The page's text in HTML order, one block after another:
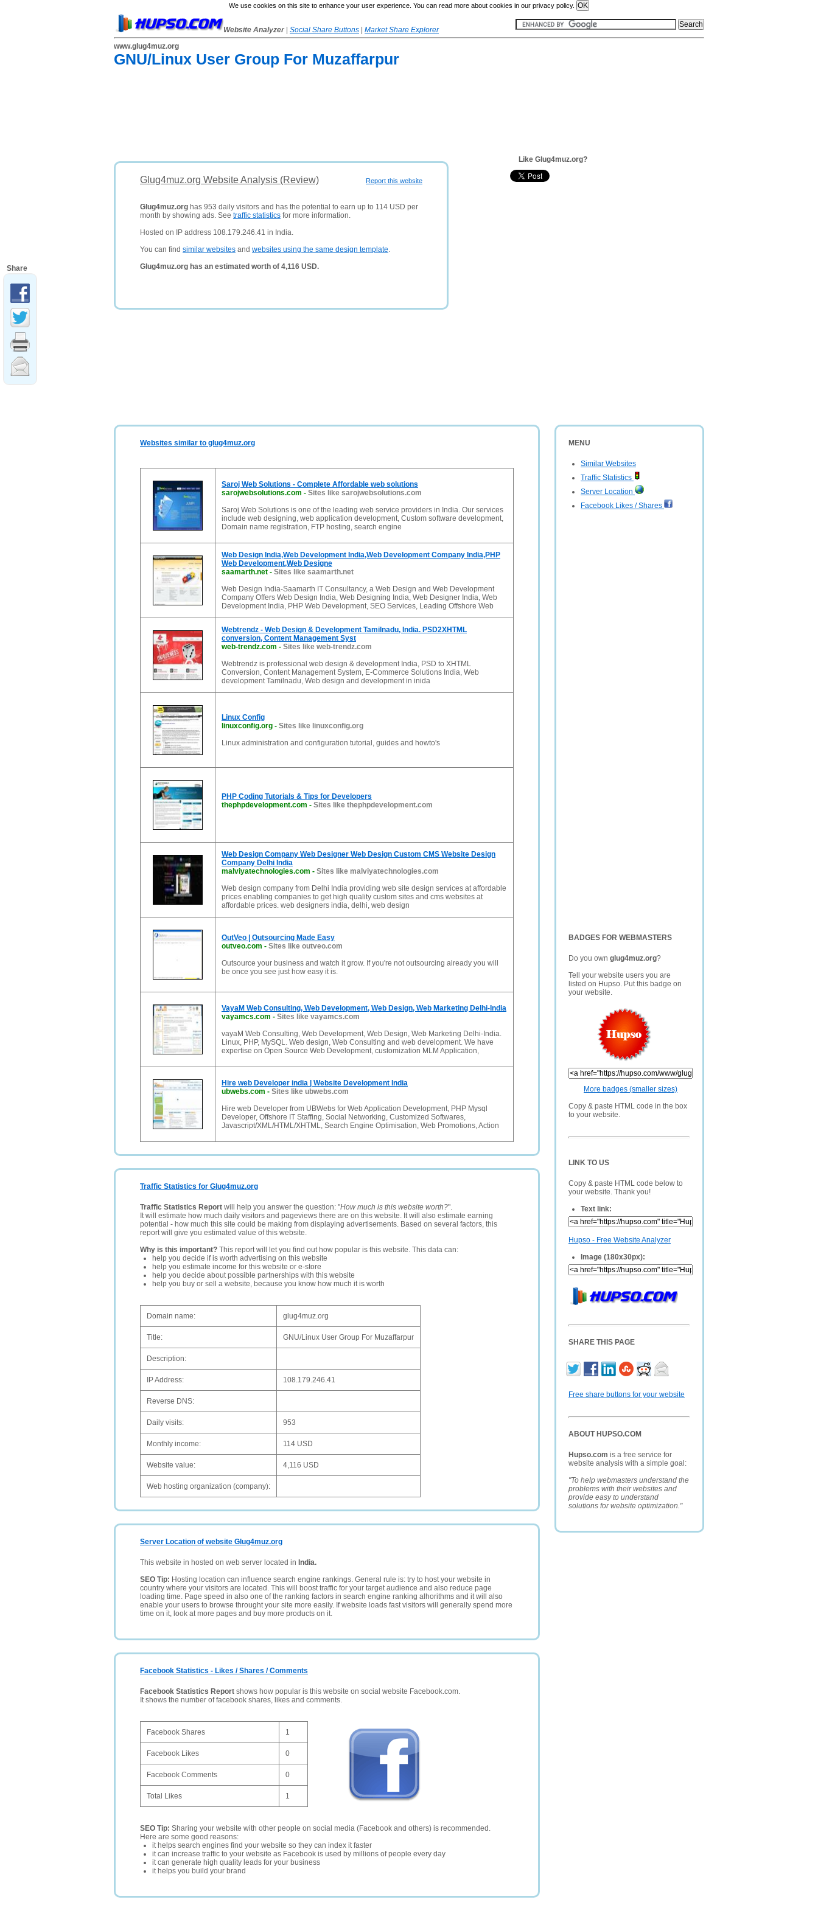
We use cookies on this site to enhance your user experience. You can read more about cookies in our privacy policy.
Website Analyzer Social Share Buttons
Market Share Explorer
www.glug4muz.org
GNU/Linux User Group For Muzaffarpur
Report this website
Glug4muz.org Website Analysis (Review)
Glug4muz.org has 953 daily visitors and has the potential to earn up to 114 USD per
month by showing ads. See traffic statistics for more information.
Hosted on IP address 108.179.246.41 in India.
You can find similar websites and websites using the same design template.
Glug4muz.org has an estimated worth of 4,116 USD.
Like Glug4muz.org?
MENU
Similar Websites
Traffic Statistics
Server Location
Facebook Likes / Shares
BADGES FOR WEBMASTERS
Do you own glug4muz.org?
Tell your website users you are
listed on Hupso. Put this badge on
your website.
More badges (smaller sizes)
Copy & paste HTML code in the box
to your website.
LINK TO US
Copy & paste HTML code below to
your website. Thank you!
Text link:
Hupso - Free Website Analyzer
Image (180x30px):
SHARE THIS PAGE
Free share buttons for your website
ABOUT HUPSO.COM
Hupso.com is a free service for
website analysis with a simple goal:
"To help webmasters understand the
problems with their websites and
provide easy to understand
solutions for website optimization."
Websites similar to glug4muz.org
Saroj Web Solutions - Complete Affordable web solutions
sarojwebsolutions.com - Sites like sarojwebsolutions.com
Saroj Web Solutions is one of the leading web service providers in India. Our services
include web designing, web application development, Custom software development,
Domain name registration, FTP hosting, search engine
Web Design India,Web Development India,Web Development Company India,PHP
Web Development,Web Designe
saamarth.net - Sites like saamarth.net
Web Design India-Saamarth IT Consultancy, a Web Design and Web Development
Company Offers Web Design India, Web Designing India, Web Designer India, Web
Development India, PHP Web Development, SEO Services, Leading Offshore Web
Webtrendz - Web Design & Development Tamilnadu, India. PSD2XHTML
conversion, Content Management Syst
web-trendz.com - Sites like web-trendz.com
Webtrendz is professional web design & development India, PSD to XHTML
Conversion, Content Management System, E-Commerce Solutions India, Web
development Tamilnadu, Web design and development in inida
Linux Config
linuxconfig.org - Sites like linuxconfig.org
Linux administration and configuration tutorial, guides and howto's
PHP Coding Tutorials & Tips for Developers
thephpdevelopment.com - Sites like thephpdevelopment.com
Web Design Company Web Designer Web Design Custom CMS Website Design
Company Delhi India
malviyatechnologies.com - Sites like malviyatechnologies.com
Web design company from Delhi India providing web site design services at affordable
prices enabling companies to get high quality custom sites and cms websites at
affordable prices. web designers india, delhi, web design
OutVeo | Outsourcing Made Easy
outveo.com - Sites like outveo.com
Outsource your business and watch it grow. If you're not outsourcing already you will
be once you see just how easy it is.
VayaM Web Consulting, Web Development, Web Design, Web Marketing Delhi-India
vayamcs.com - Sites like vayamcs.com
vayaM Web Consulting, Web Development, Web Design, Web Marketing Delhi-India.
Linux, PHP, MySQL. Web design, Web Consulting and web development. We have
expertise on Open Source Web Development, customization MLM Application,
Hire web Developer india | Website Development India
ubwebs.com - Sites like ubwebs.com
Hire web Developer from UBWebs for Web Application Development, PHP Mysql
Developer, Offshore IT Staffing, Social Networking, Customized Softwares,
Javascript/XML/HTML/XHTML, Search Engine Optimisation, Web Promotions, Action
Traffic Statistics for Glug4muz.org
Traffic Statistics Report will help you answer the question: "How much is this website worth?".
It will estimate how much daily visitors and pageviews there are on this website. It will also estimate earning
potential - how much this site could be making from displaying advertisements. Based on several factors, this
report will give you estimated value of this website.
Why is this important? This report will let you find out how popular is this website. This data can:
help you decide if is worth advertising on this website
help you estimate income for this website or e-store
help you decide about possible partnerships with this website
help you buy or sell a website, because you know how much it is worth
Domain name: glug4muz.org
Title: GNU/Linux User Group For Muzaffarpur
Description:
IP Address: 108.179.246.41
Reverse DNS:
Daily visits: 953
Monthly income: 114 USD
Website value: 4,116 USD
Web hosting organization (company):
Server Location of website Glug4muz.org
This website in hosted on web server located in India.
SEO Tip: Hosting location can influence search engine rankings. General rule is: try to host your website in
country where your visitors are located. This will boost traffic for your target audience and also reduce page
loading time. Page speed in also one of the ranking factors in search engine ranking alhorithms and it will also
enable your users to browse throught your site more easily. If website loads fast visitors will generally spend more
time on it, look at more pages and buy more products on it.
Facebook Statistics - Likes / Shares / Comments
Facebook Statistics Report shows how popular is this website on social website Facebook.com.
It shows the number of facebook shares, likes and comments.
Facebook Shares 1
Facebook Likes 0
Facebook Comments 0
Total Likes 1
SEO Tip: Sharing your website with other people on social media (Facebook and others) is recommended.
Here are some good reasons:
it helps search engines find your website so they can index it faster
it can increase traffic to your website as Facebook is used by millions of people every day
it can generate high quality leads for your business
it helps you build your brand
Share